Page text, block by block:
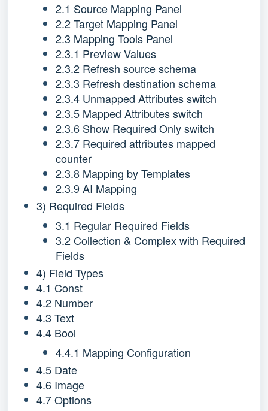
2.1 Source Mapping Panel
2.2 Target Mapping Panel
2.3 Mapping Tools Panel
2.3.1 Preview Values
2.3.2 Refresh source schema
2.3.3 Refresh destination schema
2.3.4 Unmapped Attributes switch
2.3.5 Mapped Attributes switch
2.3.6 Show Required Only switch
2.3.7 Required attributes mapped
counter
2.3.8 Mapping by Templates
2.3.9 AI Mapping
3) Required Fields
3.1 Regular Required Fields
3.2 Collection & Complex with Required
Fields
4) Field Types
4.1 Const
4.2 Number
4.3 Text
4.4 Bool
4.4.1 Mapping Configuration
4.5 Date
4.6 Image
4.7 Options